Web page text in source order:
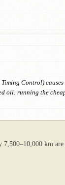
Control)
oil: running the
km are